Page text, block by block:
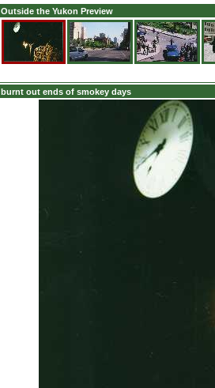
Outside the Yukon Preview
burnt out ends of smokey days